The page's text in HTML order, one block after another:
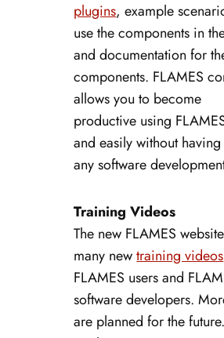
plugins, example
use the components in
and documentation for
components. FLAMES
allows you to become
productive using
and easily without
any software
Training Videos
The new FLAMES
many newtraining videos
FLAMES users and
software developers.
are planned for the